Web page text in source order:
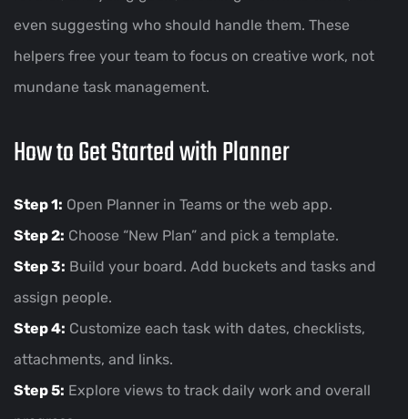
even suggesting who should handle them. These
helpers free your team to focus on creative work, not
mundane task management.
How to Get Started with Planner
Step 1: Open Planner in Teams or the web app.
Step 2: Choose “New Plan” and pick a template.
Step 3: Build your board. Add buckets and tasks and
assign people.
Step 4: Customize each task with dates, checklists,
attachments, and links.
Step 5: Explore views to track daily work and overall